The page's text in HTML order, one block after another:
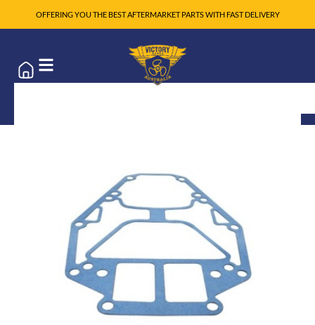
OFFERING YOU THE BEST AFTERMARKET PARTS WITH FAST DELIVERY